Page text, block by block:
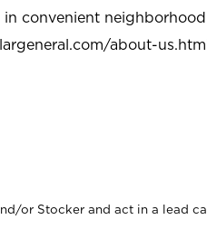
convenient
about-
or Stocker and act in a lead